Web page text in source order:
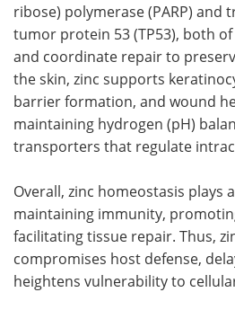
ribose) polymerase (PARP)
tumor protein 53 (TP53), both
and coordinate repair to
the skin, zinc supports
barrier formation, and wound
maintaining hydrogen (pH)
transporters that regulate
Overall, zinc homeostasis plays
maintaining immunity,
facilitating tissue repair. Thus,
compromises host defense,
heightens vulnerability to